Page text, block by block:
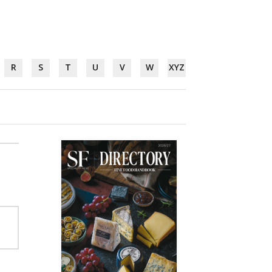
R S T U V W XYZ